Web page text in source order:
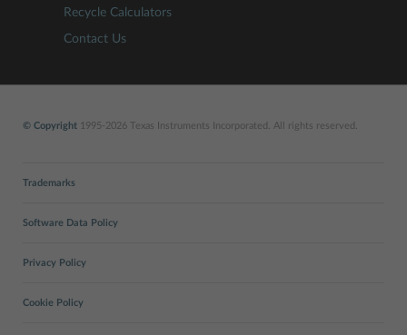
Recycle Calculators
Contact Us
© Copyright 1995-2026 Texas Instruments Incorporated. All rights reserved.
Trademarks
Software Data Policy
Privacy Policy
Cookie Policy